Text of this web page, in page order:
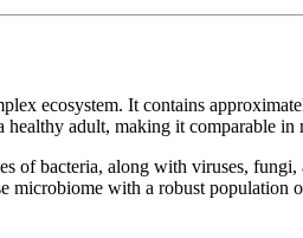
ecosystem. It contains
healthy adult, making it comparable in
of bacteria, along with viruses,
microbiome with a robust population